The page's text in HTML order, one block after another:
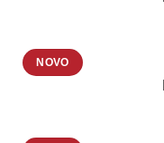
NOVO